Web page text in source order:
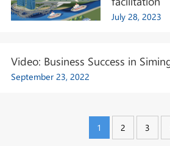
July 28, 2023
Video: Business Success in
September 23, 2022
1 2 3